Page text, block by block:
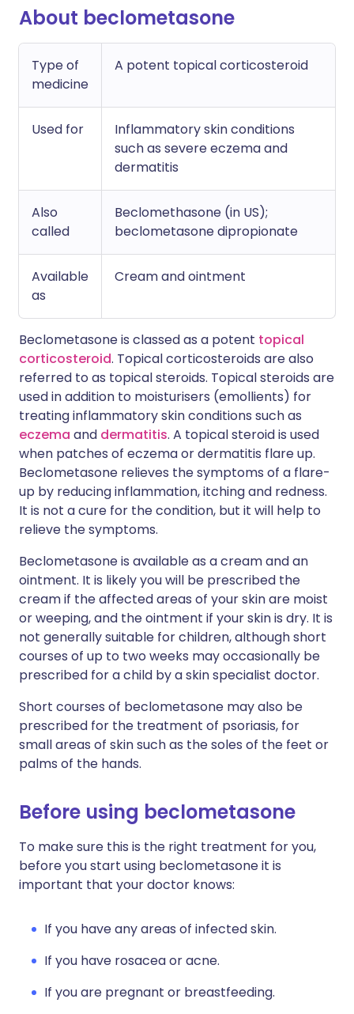
About beclometasone
Type of
medicine
A potent topical corticosteroid
Used for
Inflammatory skin conditions
such as severe eczema and
dermatitis
Also
called
Beclomethasone (in US);
beclometasone dipropionate
Available
as
Cream and ointment
Beclometasone is classed as a potent topical
corticosteroid. Topical corticosteroids are also
referred to as topical steroids. Topical steroids are
used in addition to moisturisers (emollients) for
treating inflammatory skin conditions such as
eczema and dermatitis. A topical steroid is used
when patches of eczema or dermatitis flare up.
Beclometasone relieves the symptoms of a flare-
up by reducing inflammation, itching and redness.
It is not a cure for the condition, but it will help to
relieve the symptoms.
Beclometasone is available as a cream and an
ointment. It is likely you will be prescribed the
cream if the affected areas of your skin are moist
or weeping, and the ointment if your skin is dry. It is
not generally suitable for children, although short
courses of up to two weeks may occasionally be
prescribed for a child by a skin specialist doctor.
Short courses of beclometasone may also be
prescribed for the treatment of psoriasis, for
small areas of skin such as the soles of the feet or
palms of the hands.
Before using beclometasone
To make sure this is the right treatment for you,
before you start using beclometasone it is
important that your doctor knows:
If you have any areas of infected skin.
If you have rosacea or acne.
If you are pregnant or breastfeeding.